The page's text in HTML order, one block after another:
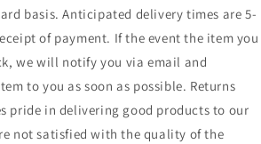
basis. Anticipated delivery times are 5-
of payment. If the event the item you
we will notify you via email and
to you as soon as possible. Returns
pride in delivering good products to our
not satisfied with the quality of the